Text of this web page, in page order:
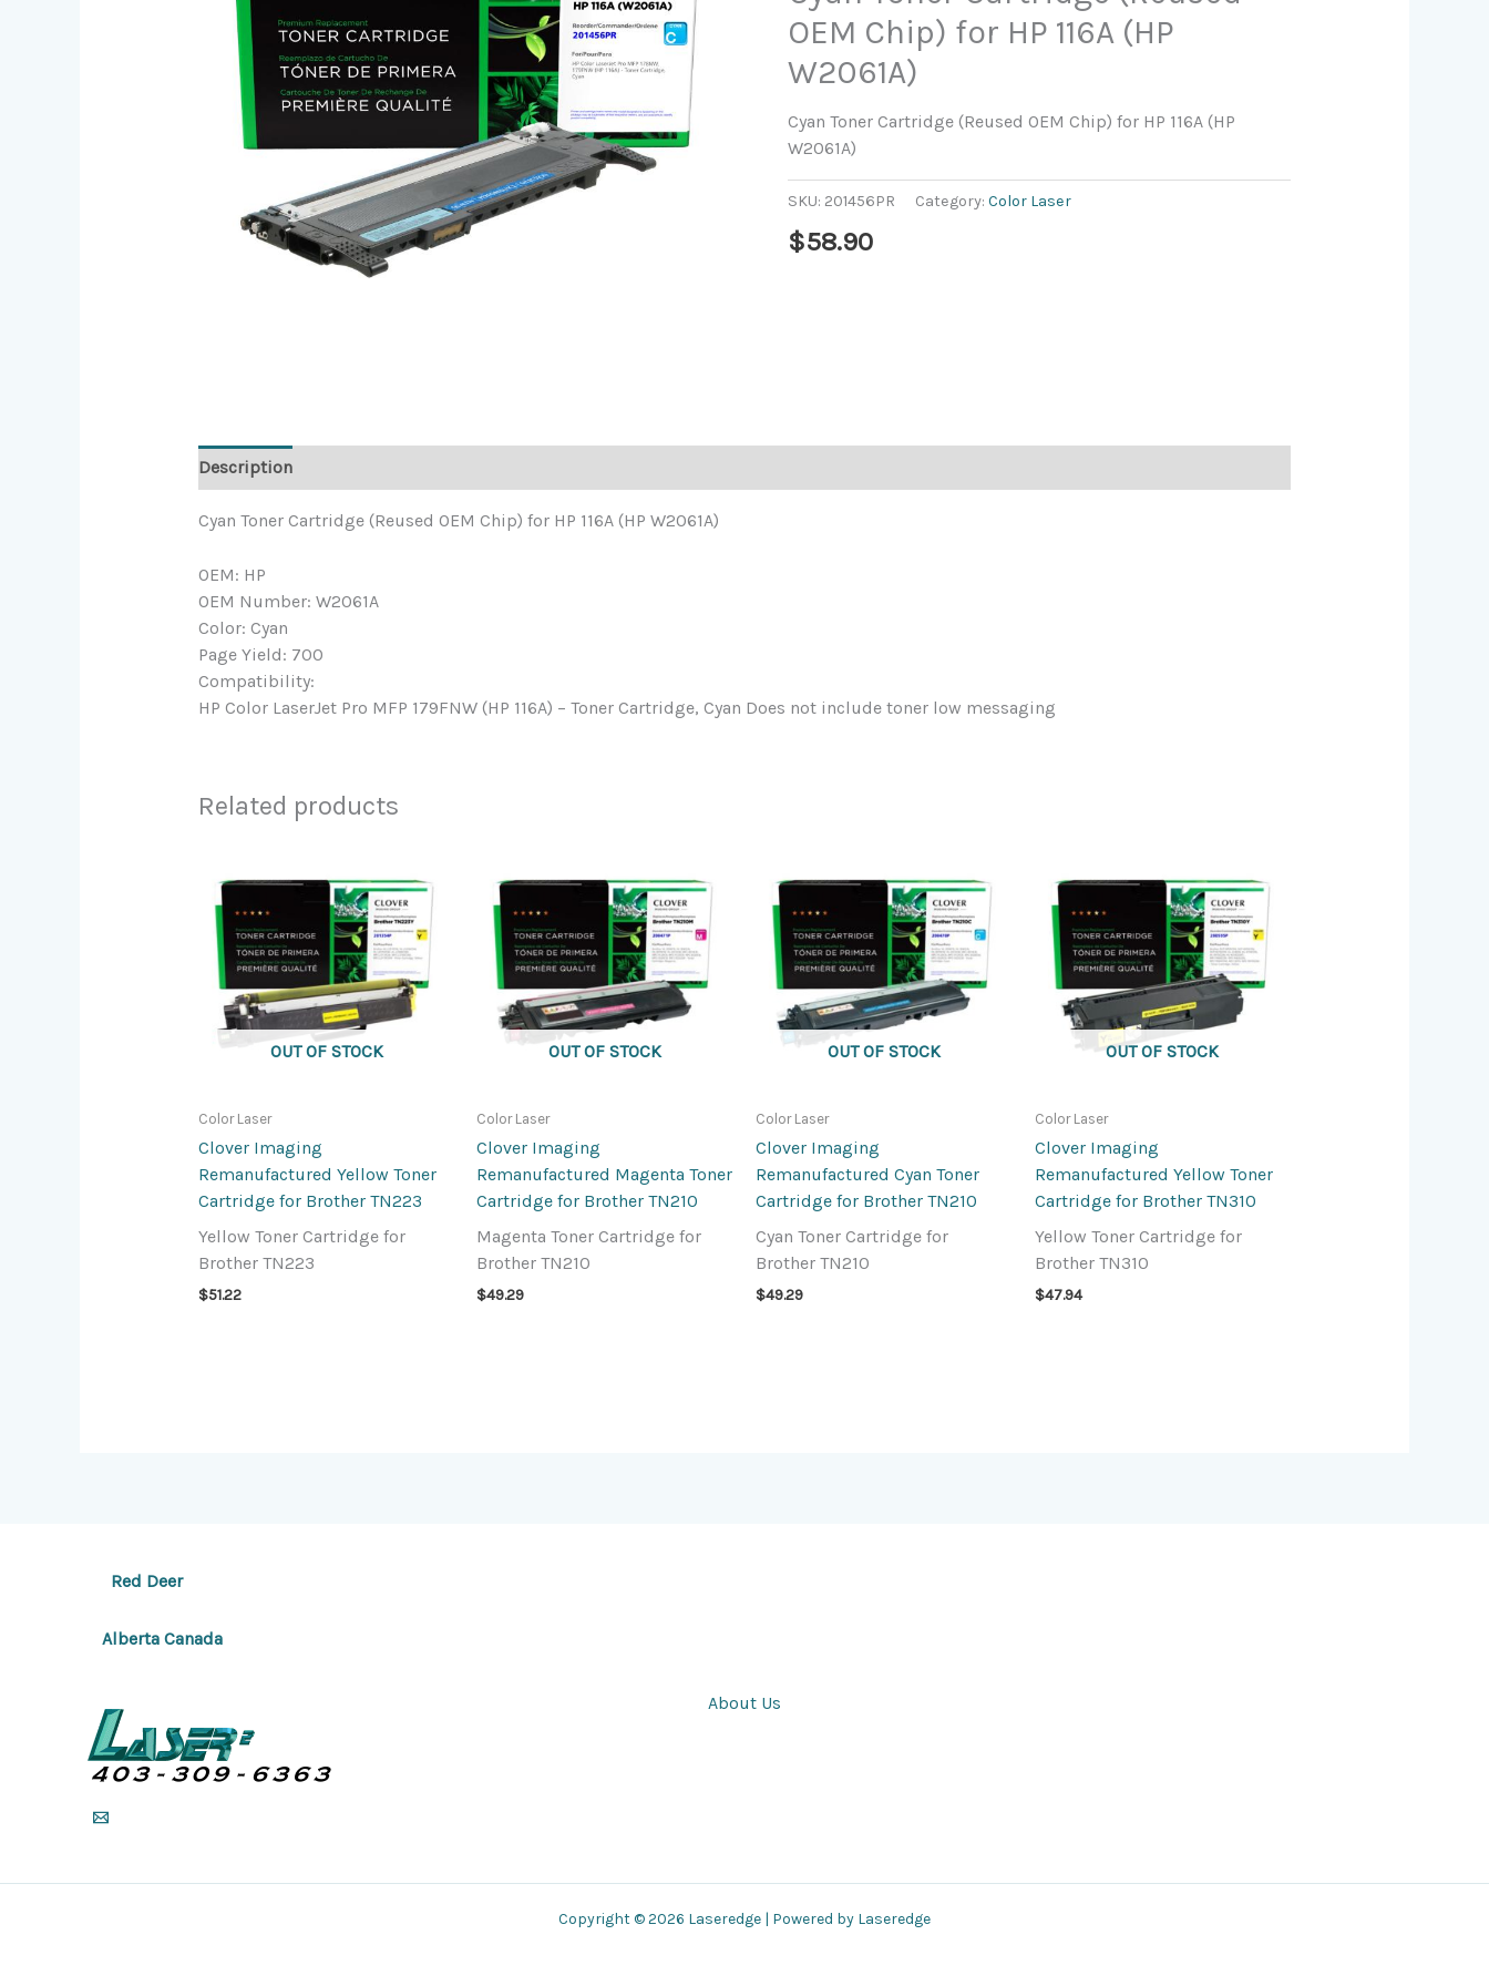
OEM Chip) for HP 116A (HP
W2061A)
Cyan Toner Cartridge (Reused OEM Chip) for HP 116A (HP
W2061A)
SKU: 201456PR Category:Color Laser
$58.90
Description
Cyan Toner Cartridge (Reused OEM Chip) for HP 116A (HP W2061A)
OEM: HP
OEM Number: W2061A
Color: Cyan
Page Yield: 700
Compatibility:
HP Color LaserJet Pro MFP 179FNW (HP 116A) – Toner Cartridge, Cyan Does not include toner low messaging
Related products
OUT OF STOCK
Color Laser
Clover Imaging
Remanufactured Yellow Toner
Cartridge for Brother TN223
Yellow Toner Cartridge for
Brother TN223
$51.22
OUT OF STOCK
Color Laser
Clover Imaging
Remanufactured Magenta Toner
Cartridge for Brother TN210
Magenta Toner Cartridge for
Brother TN210
$49.29
OUT OF STOCK
Color Laser
Clover Imaging
Remanufactured Cyan Toner
Cartridge for Brother TN210
Cyan Toner Cartridge for
Brother TN210
$49.29
OUT OF STOCK
Color Laser
Clover Imaging
Remanufactured Yellow Toner
Cartridge for Brother TN310
Yellow Toner Cartridge for
Brother TN310
$47.94
Red Deer
Alberta Canada
About Us
Copyright © 2026 Laseredge | Powered by Laseredge